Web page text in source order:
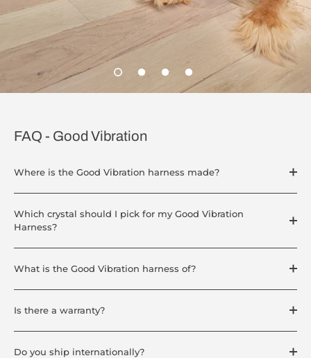
FAQ - Good Vibration
Where is the Good Vibration harness made?
Which crystal should I pick for my Good Vibration
Harness?
What is the Good Vibration harness of?
Is there a warranty?
Do you ship internationally?